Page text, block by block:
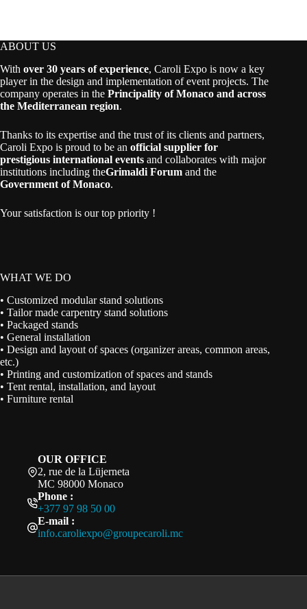
ABOUT US
With over 30 years of experience, Caroli Expo is now a key
player in the design and implementation of event projects. The
company operates in the Principality of Monaco and across
the Mediterranean region.
Thanks to its expertise and the trust of its clients and partners,
Caroli Expo is proud to be an official supplier for
prestigious international events and collaborates with major
institutions including theGrimaldi Forum and the
Government of Monaco.
Your satisfaction is our top priority !
WHAT WE DO
• Customized modular stand solutions
• Tailor made carpentry stand solutions
• Packaged stands
• General installation
• Design and layout of spaces (organizer areas, common areas,
etc.)
• Printing and customization of spaces and stands
• Tent rental, installation, and layout
• Furniture rental
OUR OFFICE
2, rue de la Lüjerneta
MC 98000 Monaco
Phone :
+377 97 98 50 00
E-mail :
info.caroliexpo@groupecaroli.mc